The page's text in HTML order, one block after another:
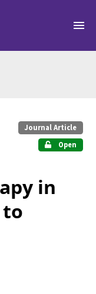
Journal Article
Open
in
to